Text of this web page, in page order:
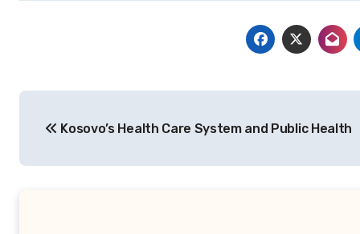
pos Kosovo’s Health Care System and Public Health